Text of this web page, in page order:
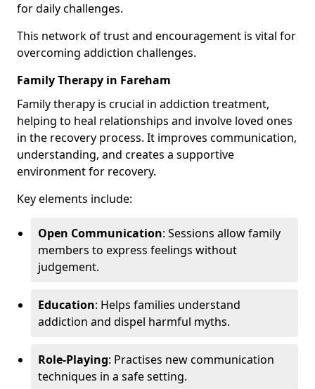
for daily challenges.
This network of trust and encouragement is vital for
overcoming addiction challenges.
Family Therapy in Fareham
Family therapy is crucial in addiction treatment,
helping to heal relationships and involve loved ones
in the recovery process. It improves communication,
understanding, and creates a supportive
environment for recovery.
Key elements include:
Open Communication: Sessions allow family
members to express feelings without
judgement.
Education: Helps families understand
addiction and dispel harmful myths.
Role-Playing: Practises new communication
techniques in a safe setting.